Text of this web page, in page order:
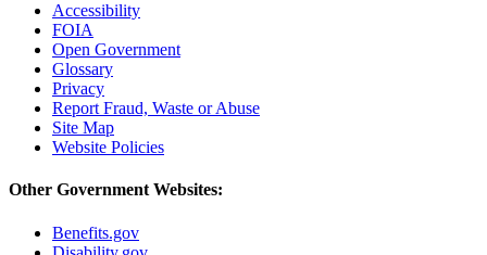
Accessibility
FOIA
Open Government
Glossary
Privacy
Report Fraud, Waste or Abuse
Site Map
Website Policies
Other Government Websites:
Benefits.gov